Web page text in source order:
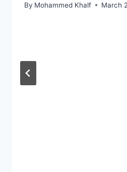
By Mohammed Khalf March